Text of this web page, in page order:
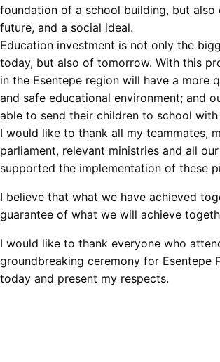
foundation of a school building, but also
future, and a social ideal.
Education investment is not only the
today, but also of tomorrow. With this
in the Esentepe region will have a more
and safe educational environment; and
able to send their children to school
I would like to thank all my teammates,
parliament, relevant ministries and all
supported the implementation of these
I believe that what we have achieved
guarantee of what we will achieve
I would like to thank everyone who
groundbreaking ceremony for Esentepe
today and present my respects.